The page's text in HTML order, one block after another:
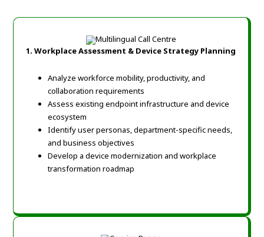
1. Workplace Assessment & Device Strategy Planning
Analyze workforce mobility, productivity, and
collaboration requirements
Assess existing endpoint infrastructure and device
ecosystem
Identify user personas, department-specific needs,
and business objectives
Develop a device modernization and workplace
transformation roadmap